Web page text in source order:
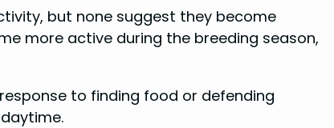
but none suggest they become
more active during the breeding season,
to finding food or defending